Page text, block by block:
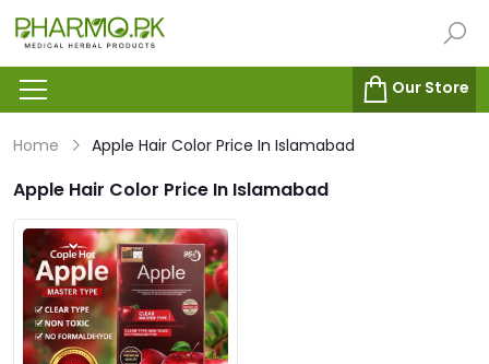
Our Store
Home Apple Hair Color Price In Islamabad
Apple Hair Color Price In Islamabad